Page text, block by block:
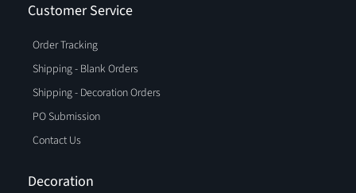
Customer Service
Order Tracking
Shipping - Blank Orders
Shipping - Decoration Orders
PO Submission
Contact Us
Decoration